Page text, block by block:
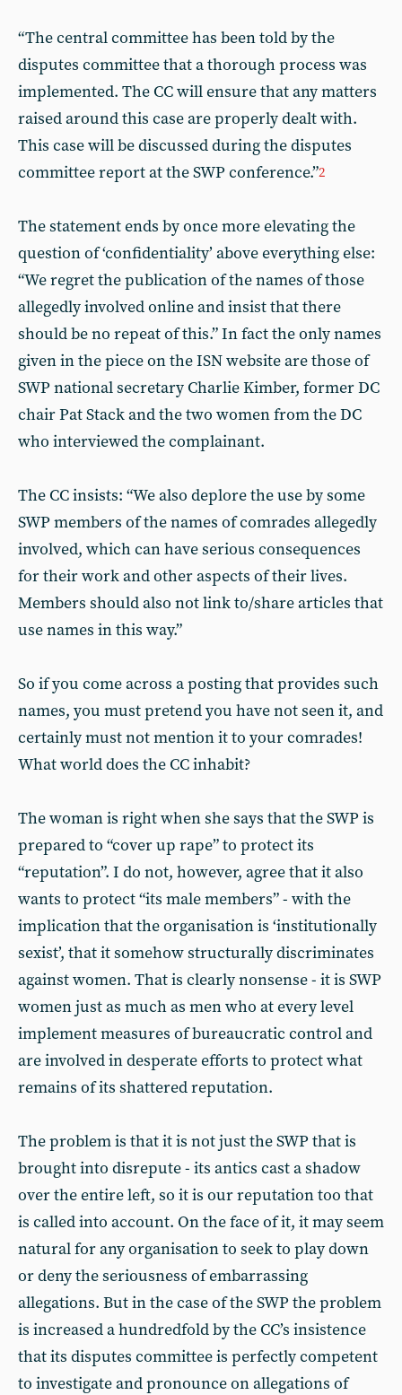
“The central committee has been told by the
disputes committee that a thorough process was
implemented. The CC will ensure that any matters
raised around this case are properly dealt with.
This case will be discussed during the disputes
committee report at the SWP conference.”2
The statement ends by once more elevating the
question of ‘confidentiality’ above everything else:
“We regret the publication of the names of those
allegedly involved online and insist that there
should be no repeat of this.” In fact the only names
given in the piece on the ISN website are those of
SWP national secretary Charlie Kimber, former DC
chair Pat Stack and the two women from the DC
who interviewed the complainant.
The CC insists: “We also deplore the use by some
SWP members of the names of comrades allegedly
involved, which can have serious consequences
for their work and other aspects of their lives.
Members should also not link to/share articles that
use names in this way.”
So if you come across a posting that provides such
names, you must pretend you have not seen it, and
certainly must not mention it to your comrades!
What world does the CC inhabit?
The woman is right when she says that the SWP is
prepared to “cover up rape” to protect its
“reputation”. I do not, however, agree that it also
wants to protect “its male members” - with the
implication that the organisation is ‘institutionally
sexist’, that it somehow structurally discriminates
against women. That is clearly nonsense - it is SWP
women just as much as men who at every level
implement measures of bureaucratic control and
are involved in desperate efforts to protect what
remains of its shattered reputation.
The problem is that it is not just the SWP that is
brought into disrepute - its antics cast a shadow
over the entire left, so it is our reputation too that
is called into account. On the face of it, it may seem
natural for any organisation to seek to play down
or deny the seriousness of embarrassing
allegations. But in the case of the SWP the problem
is increased a hundredfold by the CC’s insistence
that its disputes committee is perfectly competent
to investigate and pronounce on allegations of